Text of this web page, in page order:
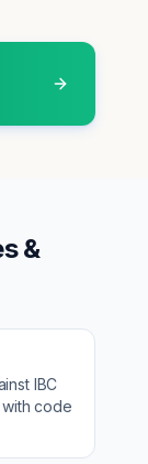
&
IBC
code